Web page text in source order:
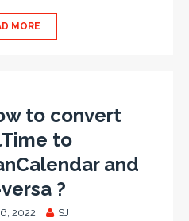
MORE
to convert
to
and
?
2022 SJ